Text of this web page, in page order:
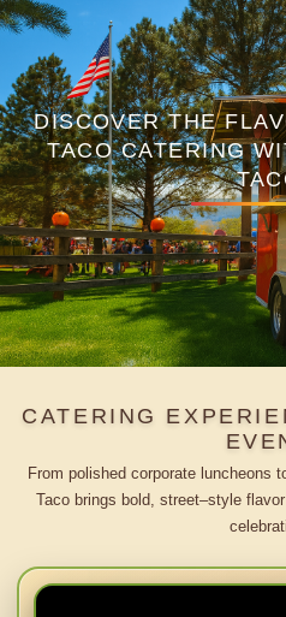
DISCOVER THE
TACO CATERING
CATERING
From polished corporate luncheons
Taco brings bold, street–style